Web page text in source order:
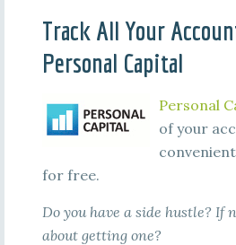
Track All Your
Personal Capital
Personal
of your
for free.
Do you have a side hustle? If
about getting one?